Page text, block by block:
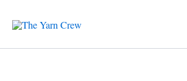
content